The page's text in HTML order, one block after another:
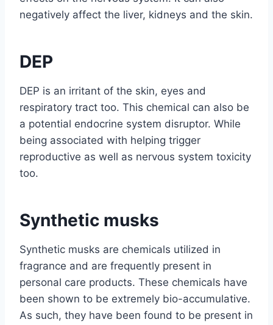
negatively affect the liver, kidneys and the skin.
DEP
DEP is an irritant of the skin, eyes and
respiratory tract too. This chemical can also be
a potential endocrine system disruptor. While
being associated with helping trigger
reproductive as well as nervous system toxicity
too.
Synthetic musks
Synthetic musks are chemicals utilized in
fragrance and are frequently present in
personal care products. These chemicals have
been shown to be extremely bio-accumulative.
As such, they have been found to be present in